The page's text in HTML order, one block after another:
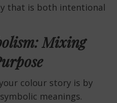
that is both intentional
Mixing
colour story is by
meanings.